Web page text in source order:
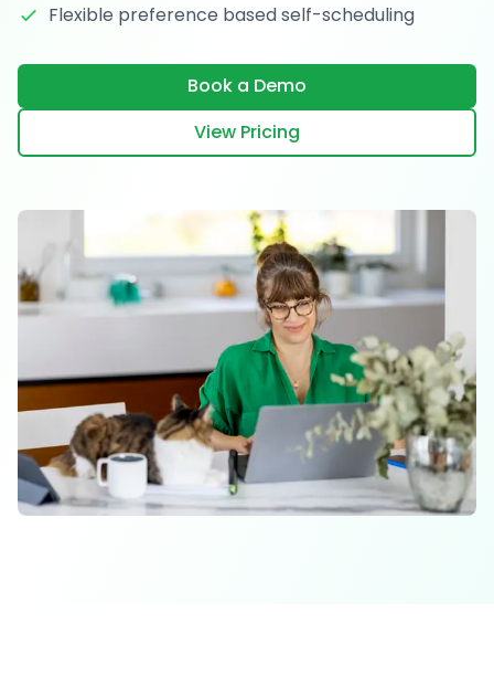
Flexible preference based self-scheduling
Book a Demo
View Pricing